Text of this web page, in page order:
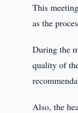
This
as the
During the
quality of
Also, the